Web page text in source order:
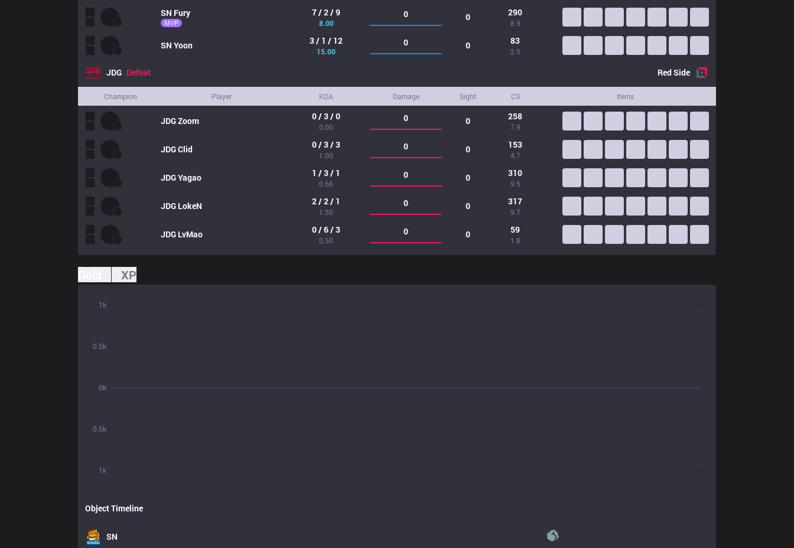
SN Fury
MVP
7 / 2 / 9
8.00
0 0 290
8.9
SN Yoon 3 / 1 / 12
15.00
0 0 83
2.5
JDG Defeat RedSide
Champion Player KDA Damage Sight CS Items
JDGZoom 0 / 3 / 0
0.00
0 0 258
7.9
JDGClid 0 / 3 / 3
1.00
0 0 153
4.7
JDGYagao 1 / 3 / 1
0.66
0 0 310
9.5
JDG LokeN 2 / 2 / 1
1.50
0 0 317
9.7
JDG LvMao 0 / 6 / 3
0.50
0 0 59
1.8
XP
1k
0.5k
0k
0.5k
1k
Object Timeline
SN